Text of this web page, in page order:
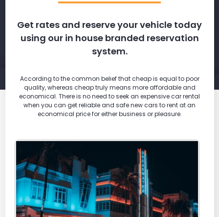
Get rates and reserve your vehicle today
using our in house branded reservation
system.
According to the common belief that cheap is equal to poor
quality, whereas cheap truly means more affordable and
economical. There is no need to seek an expensive car rental
when you can get reliable and safe new cars to rent at an
economical price for either business or pleasure.